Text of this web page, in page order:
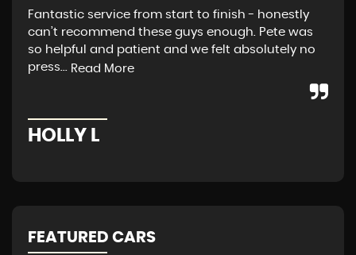
Fantastic service from start to finish - honestly
can’t recommend these guys enough. Pete was
so helpful and patient and we felt absolutely no
press... Read More
HOLLY L
FEATURED CARS